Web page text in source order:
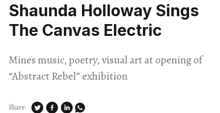
Shaunda Holloway Sings
The Canvas Electric
Mines music, poetry, visual art at opening of ​
“Abstract Rebel” exhibition
Share: